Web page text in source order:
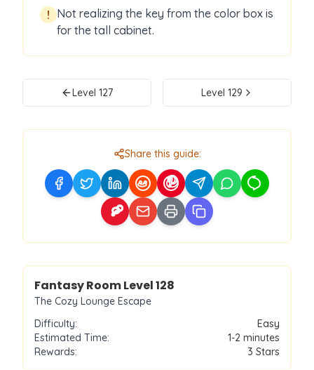
! Not realizing the key from the color box is
for the tall cabinet.
Level 127 Level 129
Share this guide:
Level 128
Fantasy Room Level128
The Cozy Lounge Escape
Difficulty:
Easy
Estimated Time:
1-2 minutes
Rewards:
3 Stars